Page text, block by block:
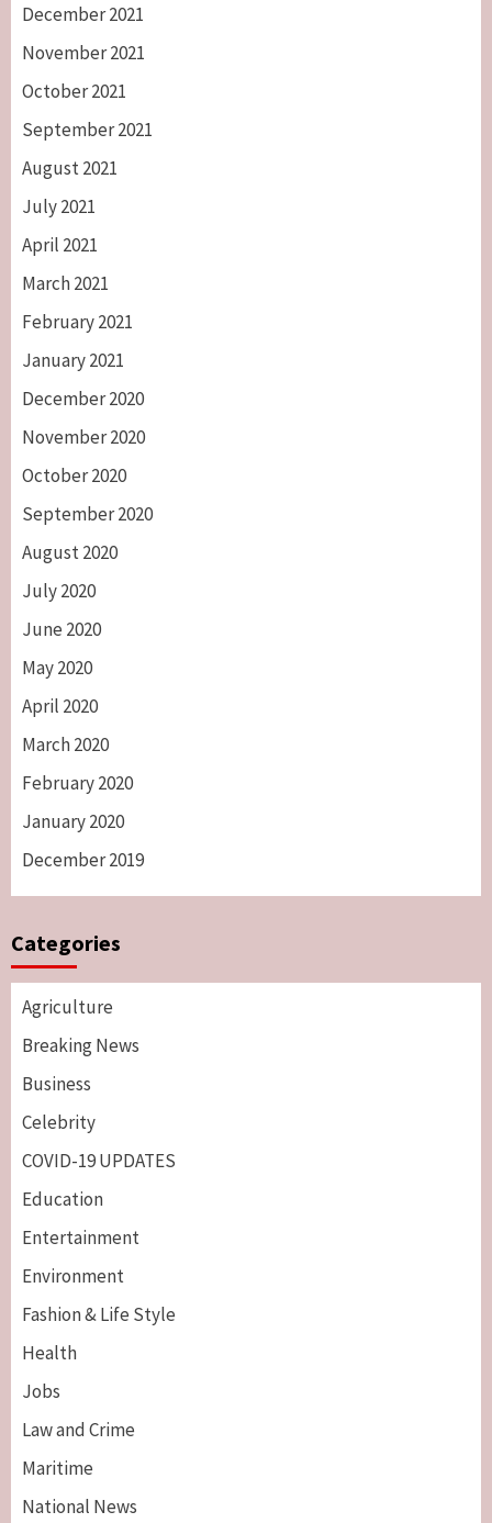
December 2021
November 2021
October 2021
September 2021
August 2021
July 2021
April 2021
March 2021
February 2021
January 2021
December 2020
November 2020
October 2020
September 2020
August 2020
July 2020
June 2020
May 2020
April 2020
March 2020
February 2020
January 2020
December 2019
Categories
Agriculture
Breaking News
Business
Celebrity
COVID-19 UPDATES
Education
Entertainment
Environment
Fashion & Life Style
Health
Jobs
Law and Crime
Maritime
National News